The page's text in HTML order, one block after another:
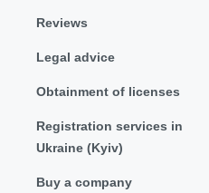
Reviews
Legal advice
Obtainment of licenses
Registration services in
Ukraine (Kyiv)
Buy a company